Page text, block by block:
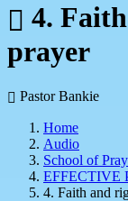
4.
prayer
Pastor Bankie
Home
Audio
School of
EFFECTIVE
4. Faith and